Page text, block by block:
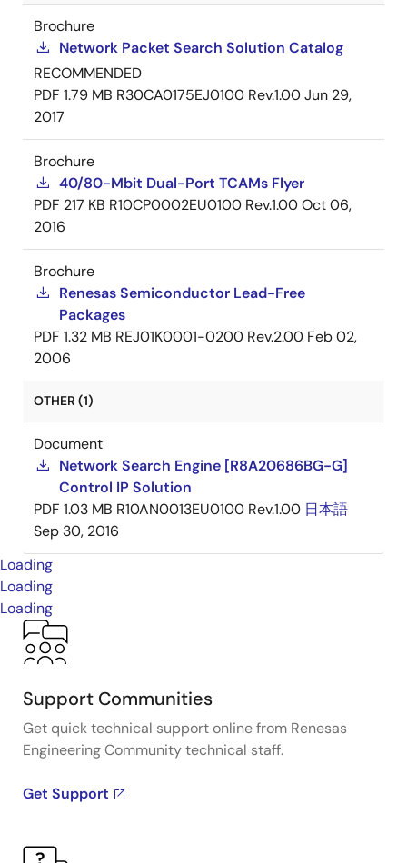
Brochure
Network Packet Search Solution Catalog
RECOMMENDED
PDF 1.79 MB R30CA0175EJ0100 Rev.1.00Jun 29,
2017
Brochure
40/80-Mbit Dual-Port TCAMs Flyer
PDF 217 KB R10CP0002EU0100 Rev.1.00Oct 06,
2016
Brochure
Renesas Semiconductor Lead-Free
Packages
PDF 1.32 MB REJ01K0001-0200 Rev.2.00 Feb 02,
2006
OTHER (1)
Document
Network Search Engine [R8A20686BG-G]
Control IP Solution
PDF 1.03 MB R10AN0013EU0100 Rev.1.00 日本語
Sep 30, 2016
Loading
Loading
Loading
Support Communities
Get quick technical support online from Renesas
Engineering Community technical staff.
Get Support